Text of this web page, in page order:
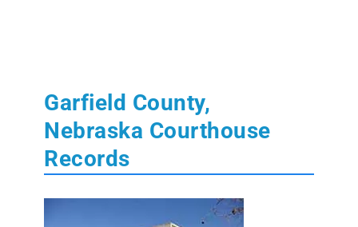
Garfield County,
Nebraska Courthouse
Records